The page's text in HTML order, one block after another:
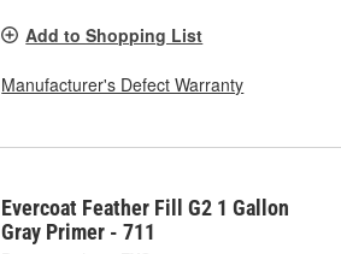
Add to Shopping List
Manufacturer's Defect Warranty
Evercoat Feather Fill G2 1 Gallon
Gray Primer - 711